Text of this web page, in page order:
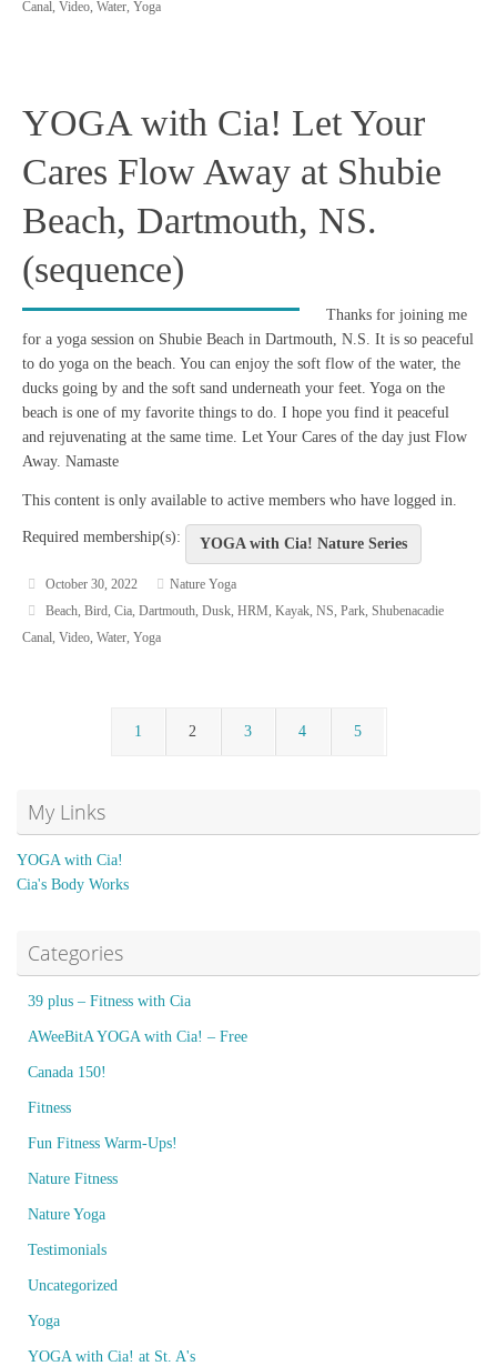
Canal, Video, Water, Yoga
YOGA with Cia! Let Your
Cares Flow Away at Shubie
Beach, Dartmouth, NS.
(sequence)
Thanks for joining me
for a yoga session on Shubie Beach in Dartmouth, N.S. It is so peaceful
to do yoga on the beach. You can enjoy the soft flow of the water, the
ducks going by and the soft sand underneath your feet. Yoga on the
beach is one of my favorite things to do. I hope you find it peaceful
and rejuvenating at the same time. Let Your Cares of the day just Flow
Away. Namaste
This content is only available to active members who have logged in.
Required membership(s): YOGA with Cia! Nature Series
October 30, 2022
Nature Yoga
Beach, Bird, Cia, Dartmouth, Dusk, HRM, Kayak, NS, Park, Shubenacadie
Canal, Video, Water, Yoga
1 2 3 4 5
My Links
YOGA with Cia!
Cia's Body Works
Categories
39 plus – Fitness with Cia
AWeeBitA YOGA with Cia! – Free
Canada 150!
Fitness
Fun Fitness Warm-Ups!
Nature Fitness
Nature Yoga
Testimonials
Uncategorized
Yoga
YOGA with Cia! at St. A's